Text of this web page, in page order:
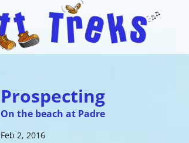
Prospecting
On the beach at Padre
Feb 2, 2016